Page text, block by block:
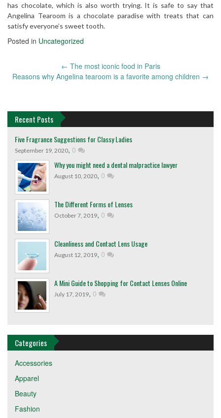
has chocolate, which is also worth trying. It is safe to say that
Angelina Tearoom is a chocolate paradise with treats that can
satisfy everyone’s sweet tooth.
Posted in Uncategorized
Post
← The most iconic food in Paris
Reasons why Angelina tearoom is a favorite among children →
Recent Posts
Five Fragrance Suggestions for Classy Ladies
September 19, 2020, 0
Why you might need a dental malpractice lawyer
August 10, 2020, 0
The Different Forms of Lenses
October 7, 2019, 0
Cleanliness and Contact Lens Usage
August 12, 2019, 0
A Mini Guide to Shopping for Contact Lenses Online
July 17, 2019, 0
Categories
Accessories
Apparel
Beauty
Fashion